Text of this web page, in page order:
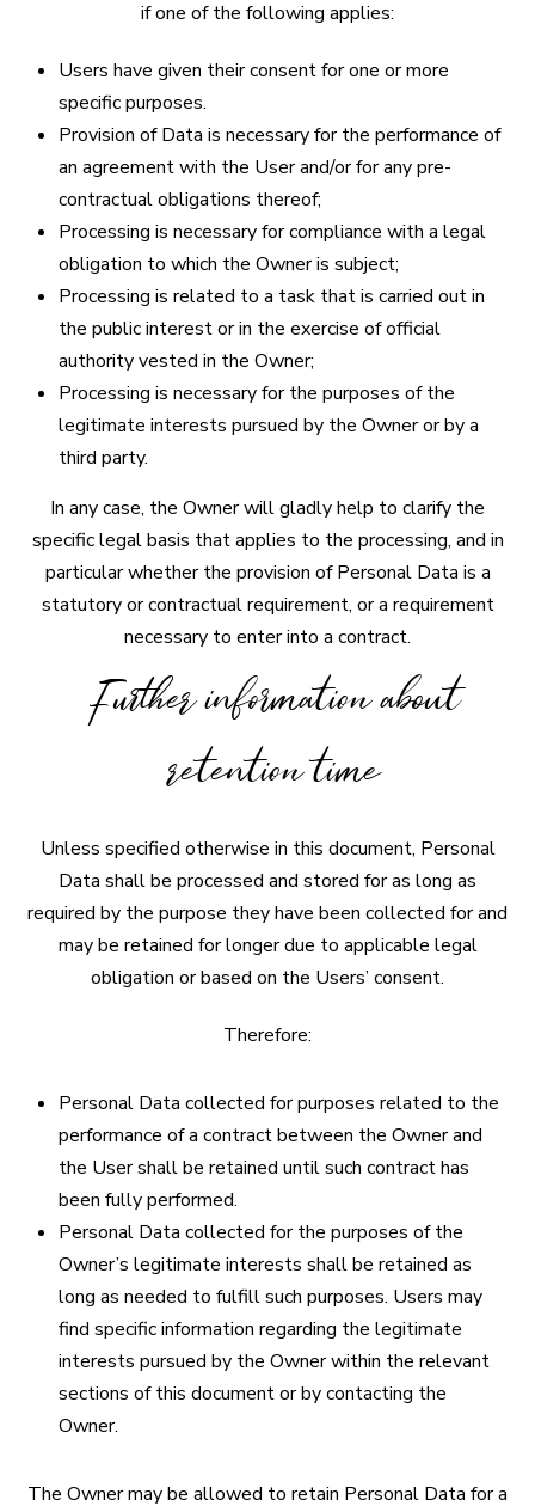
if one of the following applies:
Users have given their consent for one or more
specific purposes.
Provision of Data is necessary for the performance of
an agreement with the User and/or for any pre-
contractual obligations thereof;
Processing is necessary for compliance with a legal
obligation to which the Owner is subject;
Processing is related to a task that is carried out in
the public interest or in the exercise of official
authority vested in the Owner;
Processing is necessary for the purposes of the
legitimate interests pursued by the Owner or by a
third party.
In any case, the Owner will gladly help to clarify the
specific legal basis that applies to the processing, and in
particular whether the provision of Personal Data is a
statutory or contractual requirement, or a requirement
necessary to enter into a contract.
Further information about
retention time
Unless specified otherwise in this document, Personal
Data shall be processed and stored for as long as
required by the purpose they have been collected for and
may be retained for longer due to applicable legal
obligation or based on the Users’ consent.
Therefore:
Personal Data collected for purposes related to the
performance of a contract between the Owner and
the User shall be retained until such contract has
been fully performed.
Personal Data collected for the purposes of the
Owner’s legitimate interests shall be retained as
long as needed to fulfill such purposes. Users may
find specific information regarding the legitimate
interests pursued by the Owner within the relevant
sections of this document or by contacting the
Owner.
The Owner may be allowed to retain Personal Data for a